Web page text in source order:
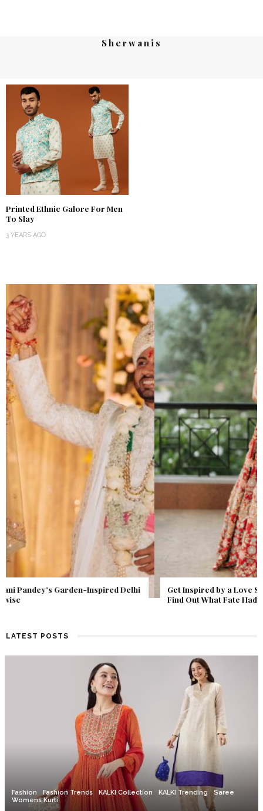
Sherwanis
Printed Ethnic Galore For Men
To Slay
3 YEARS AGO
Get Inspired by a Love Story That Almost Never Happened.
Find Out What Fate Had in Store.
LATEST POSTS
Fashion Fashion Trends KALKI Collection KALKI Trending
Saree
Womens Kurti